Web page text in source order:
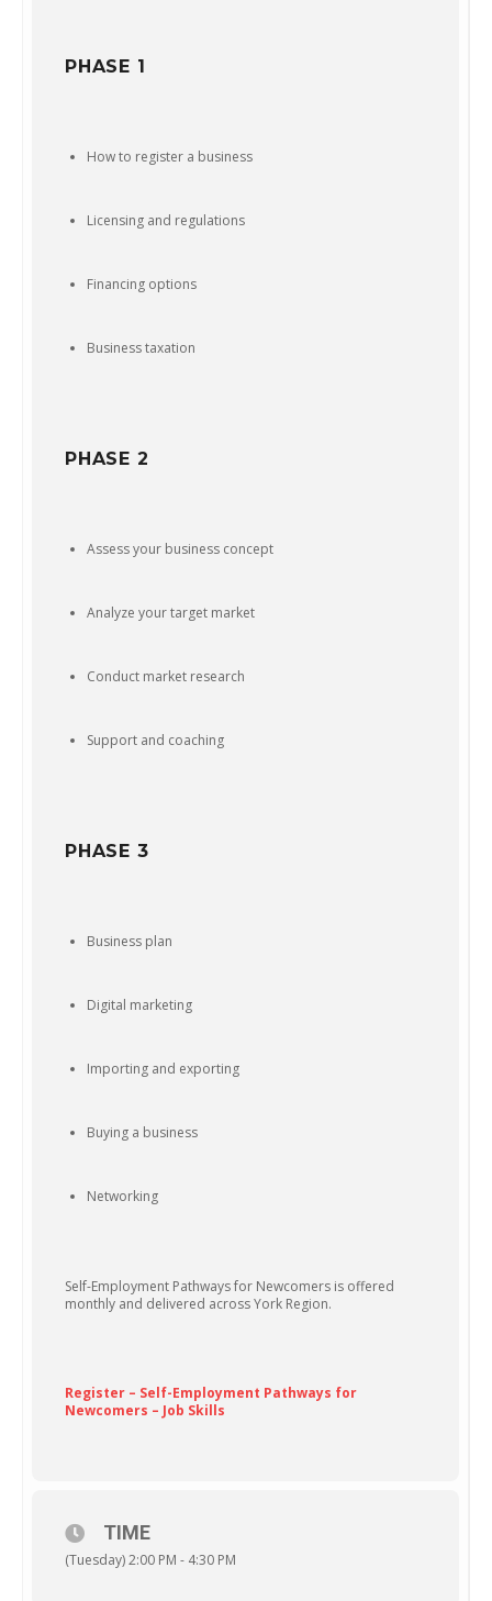
PHASE 1
How to register a business
Licensing and regulations
Financing options
Business taxation
PHASE 2
Assess your business concept
Analyze your target market
Conduct market research
Support and coaching
PHASE 3
Business plan
Digital marketing
Importing and exporting
Buying a business
Networking
Self-Employment Pathways for Newcomers is offered
monthly and delivered across York Region.
Register – Self-Employment Pathways for
Newcomers – Job Skills
TIME
(Tuesday) 2:00 PM - 4:30 PM